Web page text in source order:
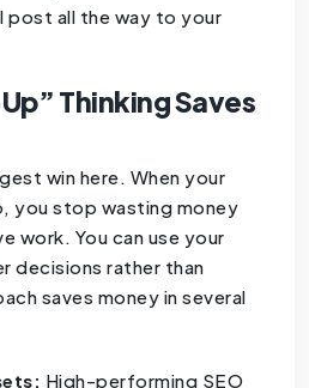
all the way to your
Thinking Saves
win here. When your
you stop wasting money
work. You can use your
decisions rather than
saves money in several
High-performing SEO